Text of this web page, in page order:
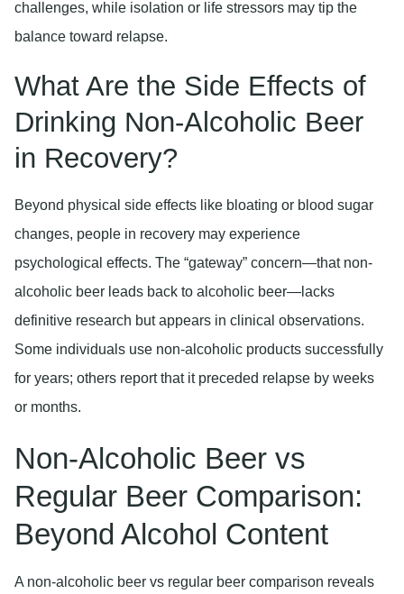
challenges, while isolation or life stressors may tip the
balance toward relapse.
What Are the Side Effects of
Drinking Non-Alcoholic Beer
in Recovery?
Beyond physical side effects like bloating or blood sugar
changes, people in recovery may experience
psychological effects. The “gateway” concern—that non-
alcoholic beer leads back to alcoholic beer—lacks
definitive research but appears in clinical observations.
Some individuals use non-alcoholic products successfully
for years; others report that it preceded relapse by weeks
or months.
Non-Alcoholic Beer vs
Regular Beer Comparison:
Beyond Alcohol Content
A non-alcoholic beer vs regular beer comparison reveals